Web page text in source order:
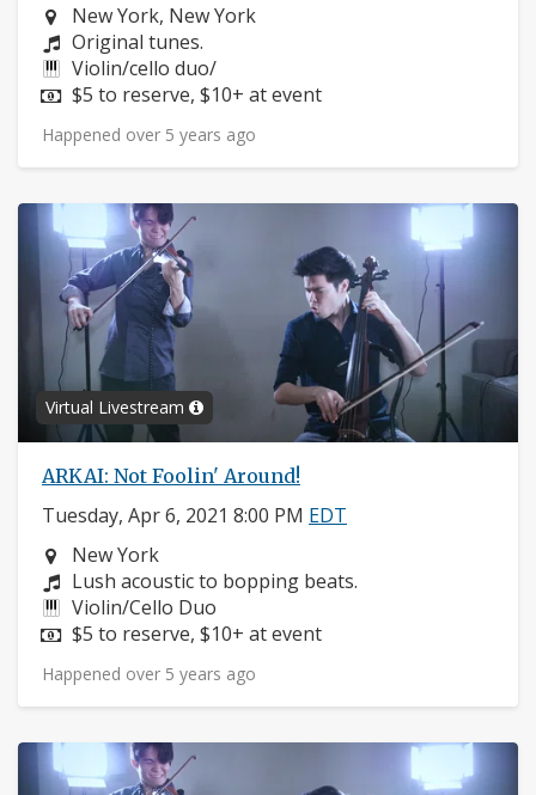
Neighborhood:
New York, New York
Composers:
Original tunes.
Instruments:
Violin/cello duo/
Price:
$5 to reserve, $10+ at event
Happened over 5 years ago
Virtual Livestream
ARKAI: Not Foolin' Around!
Tuesday, Apr 6, 2021 8:00 PM EDT
Neighborhood:
New York
Composers:
Lush acoustic to bopping beats.
Instruments:
Violin/Cello Duo
Price:
$5 to reserve, $10+ at event
Happened over 5 years ago